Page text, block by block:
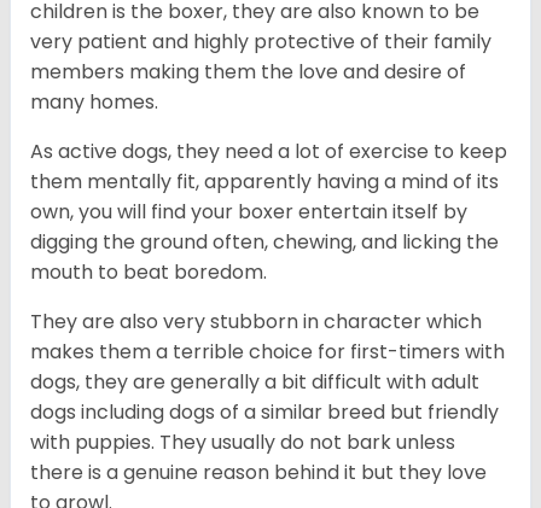
children is the boxer, they are also known to be
very patient and highly protective of their family
members making them the love and desire of
many homes.
As active dogs, they need a lot of exercise to keep
them mentally fit, apparently having a mind of its
own, you will find your boxer entertain itself by
digging the ground often, chewing, and licking the
mouth to beat boredom.
They are also very stubborn in character which
makes them a terrible choice for first-timers with
dogs, they are generally a bit difficult with adult
dogs including dogs of a similar breed but friendly
with puppies. They usually do not bark unless
there is a genuine reason behind it but they love